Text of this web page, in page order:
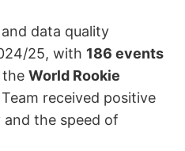
data quality
25, with 186 events
World Rookie
received positive
the speed of